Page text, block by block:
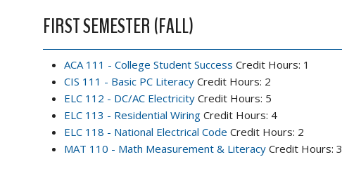
FIRST SEMESTER (FALL)
ACA 111 - College Student Success Credit Hours: 1
CIS 111 - Basic PC Literacy Credit Hours: 2
ELC 112 - DC/AC Electricity Credit Hours: 5
ELC 113 - Residential Wiring Credit Hours: 4
ELC 118 - National Electrical Code Credit Hours: 2
MAT 110 - Math Measurement & Literacy Credit Hours: 3